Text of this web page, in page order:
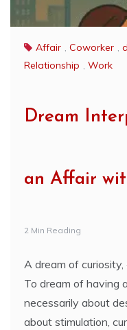
Affair , Coworker ,
Relationship , Work
Dream
an Affair
2 Min Reading
A dream of
To dream of having
necessarily about
about stimulation,